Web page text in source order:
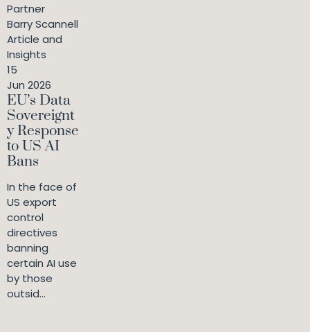
Partner
Barry Scannell
Article and
Insights
15
Jun 2026
EU’s Data
Sovereignt
y Response
to US AI
Bans
In the face of
US export
control
directives
banning
certain AI use
by those
outsid...